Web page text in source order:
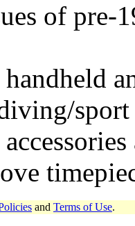
of pre-
and Terms of Use.